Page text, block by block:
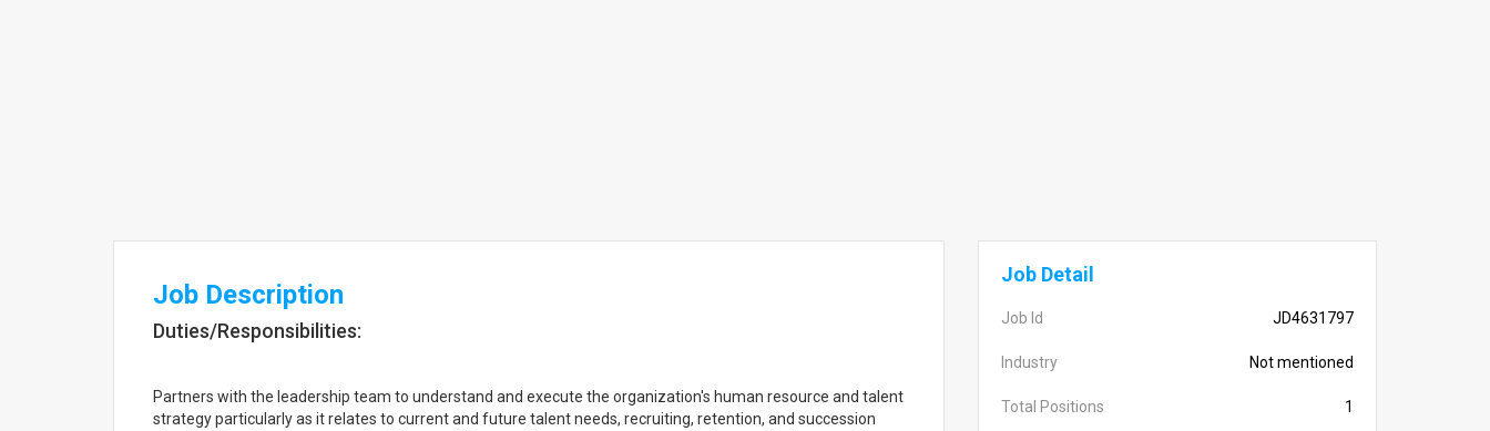
Job Description
Duties/Responsibilities:
Partners with the leadership team to understand and execute the organization's human resource and talent
strategy particularly as it relates to current and future talent needs, recruiting, retention, and succession
Job Detail
Job Id JD4631797
Industry Not mentioned
Total Positions 1